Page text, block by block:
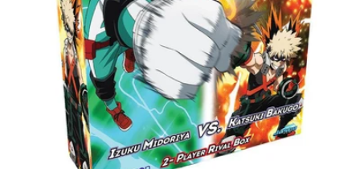
media 0 in modal